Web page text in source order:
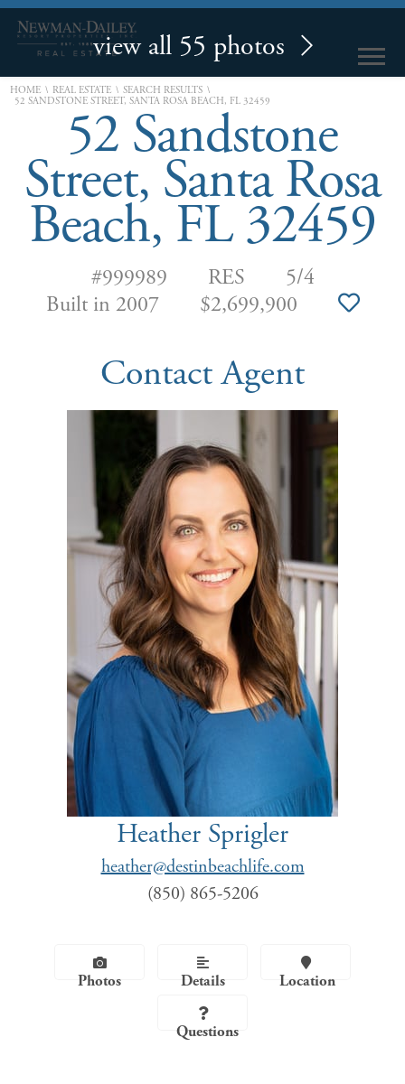
view all 55 photos
HOME \ REAL ESTATE \ SEARCH RESULTS \
52 SANDSTONE STREET, SANTA ROSA BEACH, FL 32459
52 Sandstone
Street, Santa Rosa
Beach, FL 32459
#999989 RES
5/4
Built in 2007
$2,699,900
Contact Agent
Heather Sprigler
heather@destinbeachlife.com
(850) 865-5206
Photos Details Location
Questions